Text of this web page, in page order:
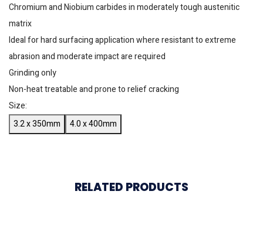
Chromium and Niobium carbides in moderately tough austenitic
matrix
Ideal for hard surfacing application where resistant to extreme
abrasion and moderate impact are required
Grinding only
Non-heat treatable and prone to relief cracking
Size:
3.2 x 350mm
4.0 x 400mm
RELATED PRODUCTS